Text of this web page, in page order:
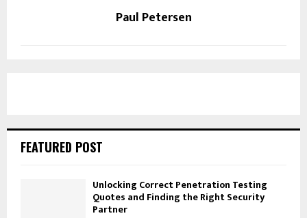
Paul Petersen
FEATURED POST
Unlocking Correct Penetration Testing
Quotes and Finding the Right Security
Partner